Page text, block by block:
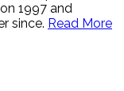
1997 and
since. Read More